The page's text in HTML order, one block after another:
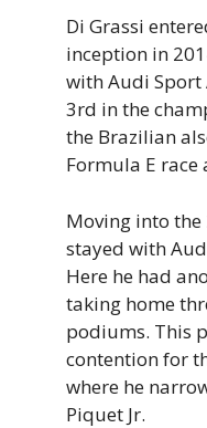
Di Grassi
inception in
with Audi Sport
3rd in the
the Brazilian
Formula E race
Moving into the
stayed with
Here he had
taking home
podiums. This
contention for
where he
Piquet Jr.